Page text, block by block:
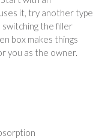
it, try another type
the filler
box makes things
you as the owner.